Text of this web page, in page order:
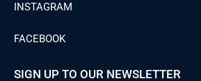
INSTAGRAM
FACEBOOK
SIGN UP TO OUR NEWSLETTER